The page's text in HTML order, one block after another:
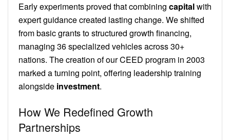
Early experiments proved that combining capitalwith
expert guidance created lasting change. We shifted
from basic grants to structured growth financing,
managing 36 specialized vehicles across 30+
nations. The creation of our CEED program in 2003
marked a turning point, offering leadership training
alongside investment.
How We Redefined Growth
Partnerships